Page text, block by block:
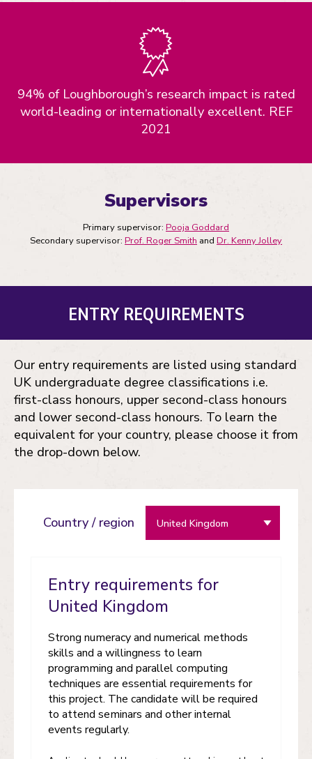
94% of Loughborough’s research impact is rated
world-leading or internationally excellent. REF
2021
Supervisors
Primary supervisor: Pooja Goddard
Secondary supervisor: Prof. Roger Smith and Dr. Kenny Jolley
ENTRY REQUIREMENTS
Our entry requirements are listed using standard
UK undergraduate degree classifications i.e.
first-class honours, upper second-class honours
and lower second-class honours. To learn the
equivalent for your country, please choose it from
the drop-down below.
Country / region
Entry requirements for
United Kingdom
Strong numeracy and numerical methods
skills and a willingness to learn
programming and parallel computing
techniques are essential requirements for
this project. The candidate will be required
to attend seminars and other internal
events regularly.